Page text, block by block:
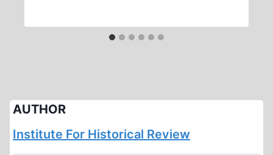
AUTHOR
Institute For Historical Review